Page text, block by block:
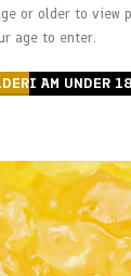
or older to view
age to enter.
I AM UNDER 18
FARM